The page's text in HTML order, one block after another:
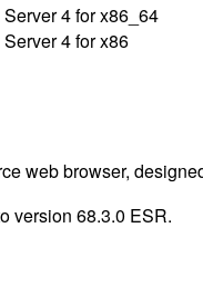
4 for x86_64
4 for x86
web browser,
version 68.3.0 ESR.